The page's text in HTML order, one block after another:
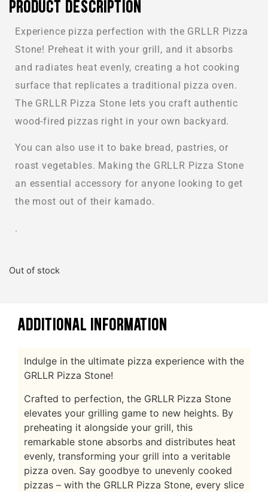
PRODUCT DESCRIPTION
Experience pizza perfection with the GRLLR Pizza
Stone! Preheat it with your grill, and it absorbs
and radiates heat evenly, creating a hot cooking
surface that replicates a traditional pizza oven.
The GRLLR Pizza Stone lets you craft authentic
wood-fired pizzas right in your own backyard.
You can also use it to bake bread, pastries, or
roast vegetables. Making the GRLLR Pizza Stone
an essential accessory for anyone looking to get
the most out of their kamado.
.
Out of stock
ADDITIONAL INFORMATION
Indulge in the ultimate pizza experience with the
GRLLR Pizza Stone!
Crafted to perfection, the GRLLR Pizza Stone
elevates your grilling game to new heights. By
preheating it alongside your grill, this
remarkable stone absorbs and distributes heat
evenly, transforming your grill into a veritable
pizza oven. Say goodbye to unevenly cooked
pizzas – with the GRLLR Pizza Stone, every slice